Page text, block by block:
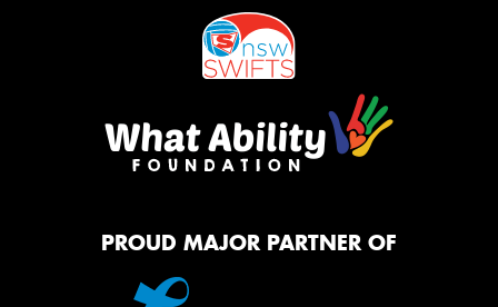
PROUD MAJOR PARTNER OF